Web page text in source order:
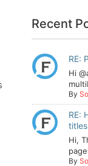
Recent
RE:
Hi
By
RE:
Hi,
By